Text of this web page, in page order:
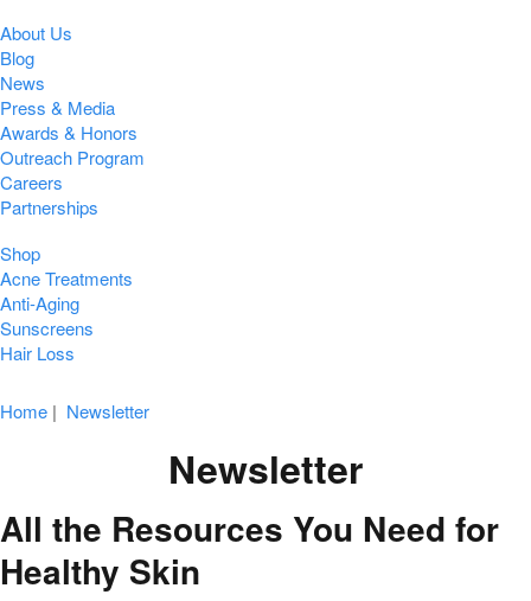
About Us
Blog
News
Press & Media
Awards & Honors
Outreach Program
Careers
Partnerships
Shop
Acne Treatments
Anti-Aging
Sunscreens
Hair Loss
Home | Newsletter
Newsletter
All the Resources You Need for
Healthy Skin